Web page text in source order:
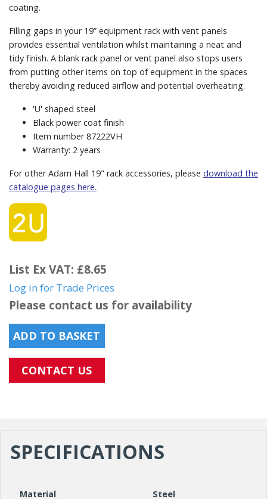
coating.
Filling gaps in your 19” equipment rack with vent panels
provides essential ventilation whilst maintaining a neat and
tidy finish. A blank rack panel or vent panel also stops users
from putting other items on top of equipment in the spaces
thereby avoiding reduced airflow and potential overheating.
'U' shaped steel
Black power coat finish
Item number 87222VH
Warranty: 2 years
For other Adam Hall 19" rack accessories, please download the
catalogue pages here.
List Ex VAT: £8.65
Log in for Trade Prices
Please contact us for availability
ADD TO BASKET
CONTACT US
SPECIFICATIONS
Material Steel